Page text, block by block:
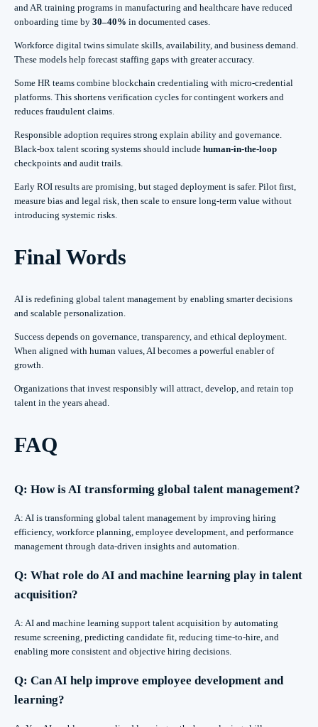
and AR training programs in manufacturing and healthcare have reduced
onboarding time by 30–40% in documented cases.
Workforce digital twins simulate skills, availability, and business demand.
These models help forecast staffing gaps with greater accuracy.
Some HR teams combine blockchain credentialing with micro-credential
platforms. This shortens verification cycles for contingent workers and
reduces fraudulent claims.
Responsible adoption requires strong explain ability and governance.
Black-box talent scoring systems should include human-in-the-loop
checkpoints and audit trails.
Early ROI results are promising, but staged deployment is safer. Pilot first,
measure bias and legal risk, then scale to ensure long-term value without
introducing systemic risks.
Final Words
AI is redefining global talent management by enabling smarter decisions
and scalable personalization.
Success depends on governance, transparency, and ethical deployment.
When aligned with human values, AI becomes a powerful enabler of
growth.
Organizations that invest responsibly will attract, develop, and retain top
talent in the years ahead.
FAQ
Q: How is AI transforming global talent management?
A: AI is transforming global talent management by improving hiring
efficiency, workforce planning, employee development, and performance
management through data-driven insights and automation.
Q: What role do AI and machine learning play in talent
acquisition?
A: AI and machine learning support talent acquisition by automating
resume screening, predicting candidate fit, reducing time-to-hire, and
enabling more consistent and objective hiring decisions.
Q: Can AI help improve employee development and
learning?